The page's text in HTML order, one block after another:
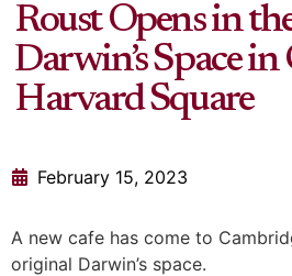
Roust Opens in
Darwin’s Space in
Harvard Square
February 15, 2023
A new cafe has come to
original Darwin’s space.